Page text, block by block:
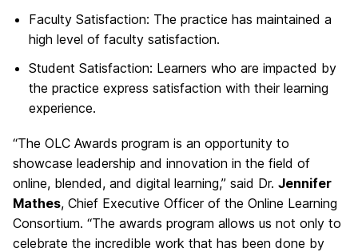
Faculty Satisfaction: The practice has maintained a
high level of faculty satisfaction.
Student Satisfaction: Learners who are impacted by
the practice express satisfaction with their learning
experience.
“The OLC Awards program is an opportunity to
showcase leadership and innovation in the field of
online, blended, and digital learning,” said Dr. Jennifer
Mathes, Chief Executive Officer of the Online Learning
Consortium. “The awards program allows us not only to
celebrate the incredible work that has been done by